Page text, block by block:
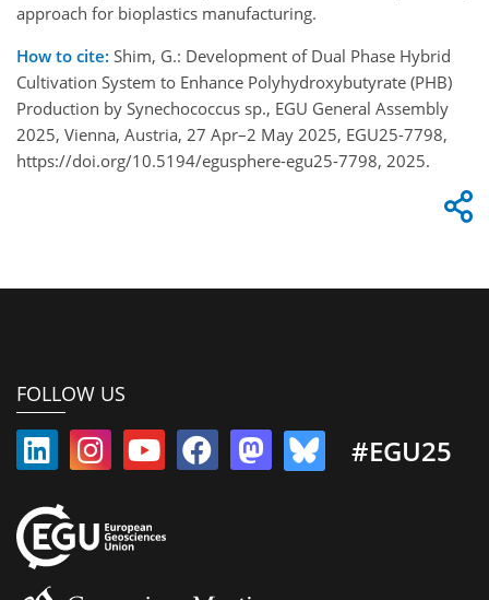
approach for bioplastics manufacturing.
How to cite: Shim, G.: Development of Dual Phase Hybrid
Cultivation System to Enhance Polyhydroxybutyrate (PHB)
Production by Synechococcus sp., EGU General Assembly
2025, Vienna, Austria, 27 Apr–2 May 2025, EGU25-7798,
https://doi.org/10.5194/egusphere-egu25-7798, 2025.
FOLLOW US
#EGU25